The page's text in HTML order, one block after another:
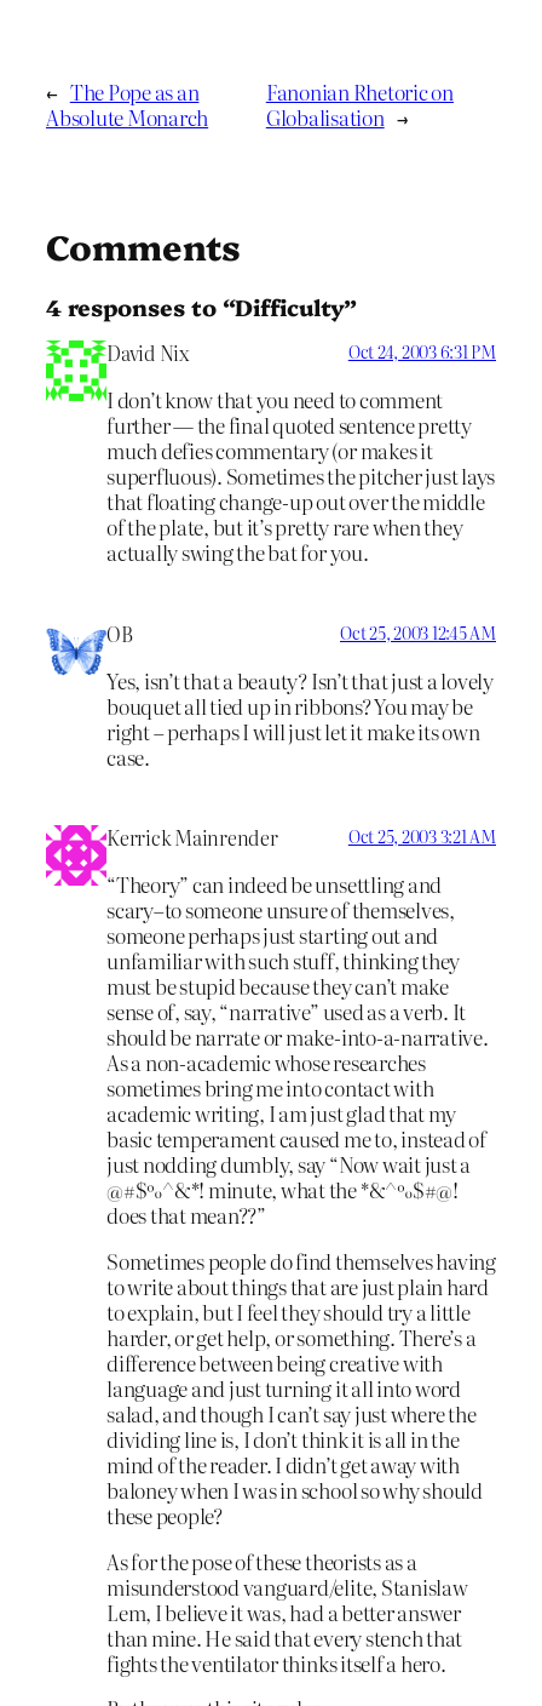
← The Pope as an
Absolute Monarch
Fanonian Rhetoric on
Globalisation →
Comments
4 responses to “Difficulty”
David Nix Oct 24, 2003 6:31 PM
I don’t know that you need to comment
further — the final quoted sentence pretty
much defies commentary (or makes it
superfluous). Sometimes the pitcher just lays
that floating change-up out over the middle
of the plate, but it’s pretty rare when they
actually swing the bat for you.
OB Oct 25, 2003 12:45 AM
Yes, isn’t that a beauty? Isn’t that just a lovely
bouquet all tied up in ribbons? You may be
right – perhaps I will just let it make its own
case.
Kerrick Mainrender Oct 25, 2003 3:21 AM
“Theory” can indeed be unsettling and
scary–to someone unsure of themselves,
someone perhaps just starting out and
unfamiliar with such stuff, thinking they
must be stupid because they can’t make
sense of, say, “narrative” used as a verb. It
should be narrate or make-into-a-narrative.
As a non-academic whose researches
sometimes bring me into contact with
academic writing, I am just glad that my
basic temperament caused me to, instead of
just nodding dumbly, say “Now wait just a
@#$%^&*! minute, what the *&^%$#@!
does that mean??”
Sometimes people do find themselves having
to write about things that are just plain hard
to explain, but I feel they should try a little
harder, or get help, or something. There’s a
difference between being creative with
language and just turning it all into word
salad, and though I can’t say just where the
dividing line is, I don’t think it is all in the
mind of the reader. I didn’t get away with
baloney when I was in school so why should
these people?
As for the pose of these theorists as a
misunderstood vanguard/elite, Stanislaw
Lem, I believe it was, had a better answer
than mine. He said that every stench that
fights the ventilator thinks itself a hero.